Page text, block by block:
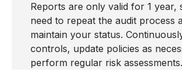
Reports are only valid for 1 year,
need to repeat the audit process
maintain your status.
controls, update policies as
perform regular risk assessments.